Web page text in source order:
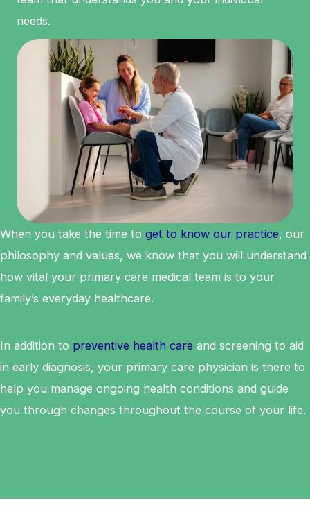
needs.
When you take the time to get to know our practice, our
philosophy and values, we know that you will understand
how vital your primary care medical team is to your
family’s everyday healthcare.
In addition to preventive health care and screening to aid
in early diagnosis, your primary care physician is there to
help you manage ongoing health conditions and guide
you through changes throughout the course of your life.